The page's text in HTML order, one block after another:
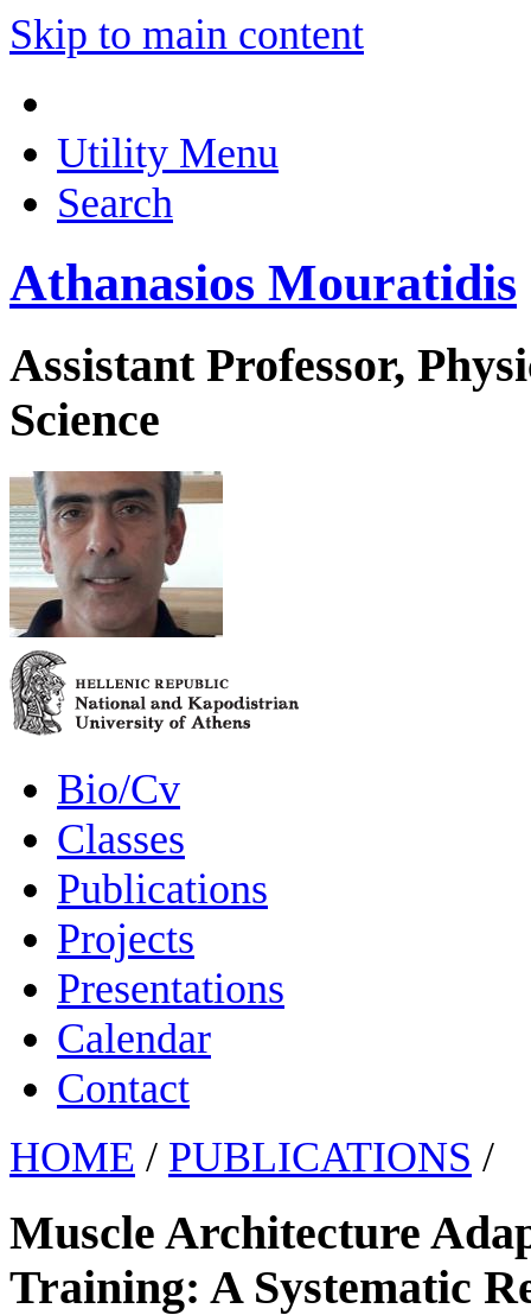
Skip to main content
Utility Menu
Search
Athanasios Mouratidis
Assistant Professor,
Science
Bio/Cv
Classes
Publications
Projects
Presentations
Calendar
Contact
HOME / PUBLICATIONS /
Muscle Architecture
Training: A Systematic